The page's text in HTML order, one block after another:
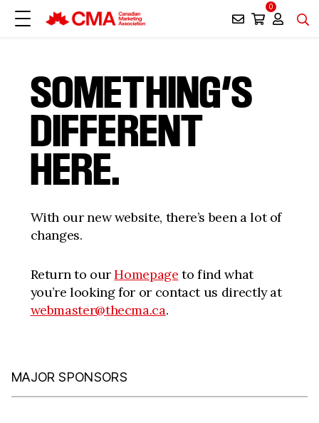
0
SOMETHING’S
DIFFERENT
HERE.
With our new website, there’s been a lot of
changes.
Return to ourHomepage to find what
you’re looking for or contact us directly at
webmaster@thecma.ca.
MAJOR SPONSORS